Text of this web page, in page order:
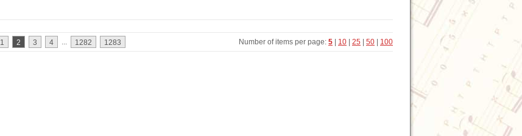
Number of items per page: 5 10 25 50 100
1 2 3 4 ... 1282 1283